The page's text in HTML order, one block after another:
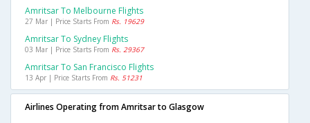
Amritsar To Melbourne Flights
27 Mar | Price Starts From Rs. 19629
Amritsar To Sydney Flights
03 Mar | Price Starts From Rs. 29367
Amritsar To San Francisco Flights
13 Apr | Price Starts From Rs. 51231
Airlines Operating from Amritsar to Glasgow